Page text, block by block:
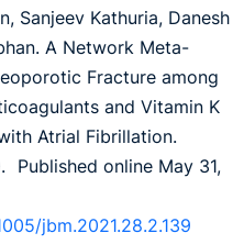
Sanjeev Kathuria, Danesh
A Network Meta-
Fracture among
and Vitamin K
Atrial Fibrillation.
Published online May 31,
jbm.2021.28.2.139